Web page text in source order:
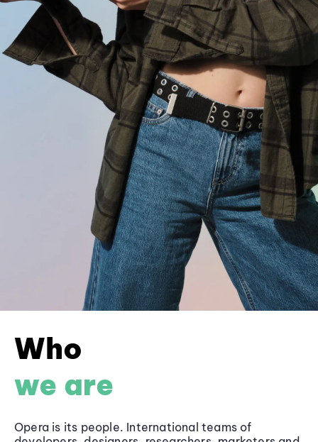
Who
we are
Opera is its people. International teams of